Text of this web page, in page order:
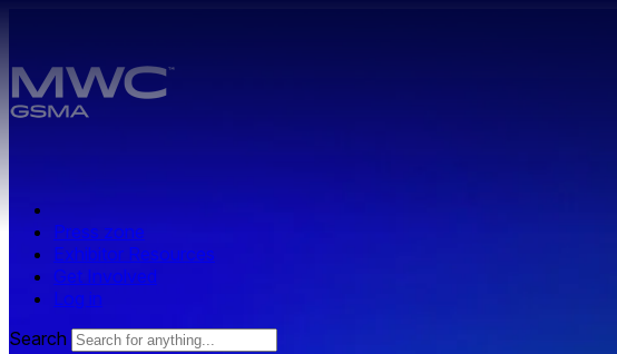
Press zone
Exhibitor Resources
Get Involved
Log in
Search